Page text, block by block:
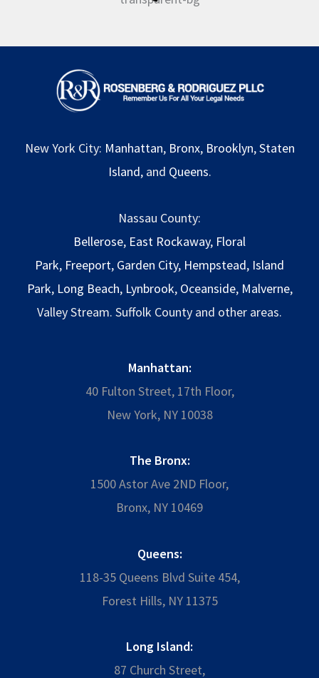
New York City: Manhattan, Bronx, Brooklyn,Staten
Island, and Queens.
Nassau County:
Bellerose, East Rockaway, Floral
Park, Freeport, Garden City, Hempstead, Island
Park, Long Beach, Lynbrook, Oceanside, Malverne,
Valley Stream. Suffolk County and other areas.
Manhattan:
40 Fulton Street, 17th Floor,
New York, NY 10038
The Bronx:
1500 Astor Ave 2ND Floor,
Bronx, NY 10469
Queens:
118-35 Queens Blvd Suite 454,
Forest Hills, NY 11375
Long Island:
87 Church Street,